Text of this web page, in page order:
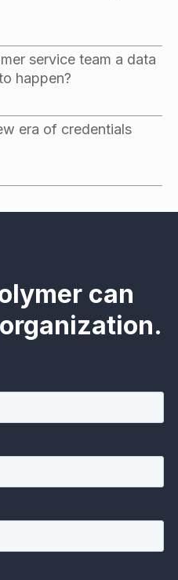
service team a data
happen?
era of credentials
can